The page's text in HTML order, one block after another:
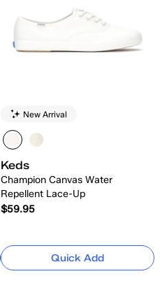
New Arrival
Keds
Champion Canvas Water
Repellent Lace-Up
$59.95
Quick Add